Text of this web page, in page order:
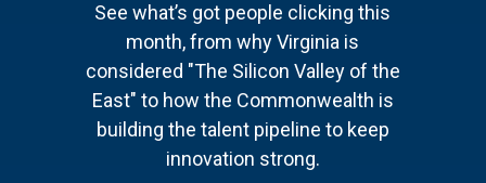
See what’s got people clicking this
month, from why Virginia is
considered "The Silicon Valley of the
East" to how the Commonwealth is
building the talent pipeline to keep
innovation strong.